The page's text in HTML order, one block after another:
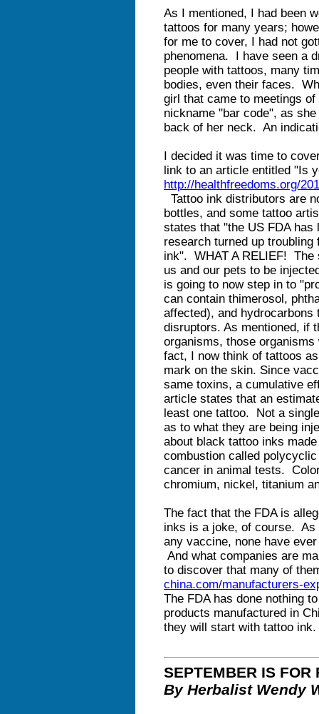
As I mentioned, I had been
tattoos for many years;
for me to cover, I had not
phenomena. I have seen a
people with tattoos, many
bodies, even their faces.
girl that came to meetings
nickname "bar code", as
back of her neck. An
I decided it was time to
link to an article entitled "Is
http://healthfreedoms.org/
Tattoo ink distributors are
bottles, and some tattoo
states that "the US FDA has
research turned up
ink". WHAT A RELIEF! The
us and our pets to be
is going to now step in to
can contain thimerosol,
affected), and hydrocarbons
disruptors. As mentioned, if
organisms, those
fact, I now think of tattoos
mark on the skin. Since
same toxins, a cumulative
article states that an
least one tattoo. Not a
as to what they are being
about black tattoo inks
combustion called
cancer in animal tests.
chromium, nickel, titanium
The fact that the FDA is
inks is a joke, of course. As
any vaccine, none have
And what companies are
to discover that many of
china.com/manufacturers-
The FDA has done nothing
products manufactured in
they will start with tattoo
SEPTEMBER IS FOR
By Herbalist Wendy